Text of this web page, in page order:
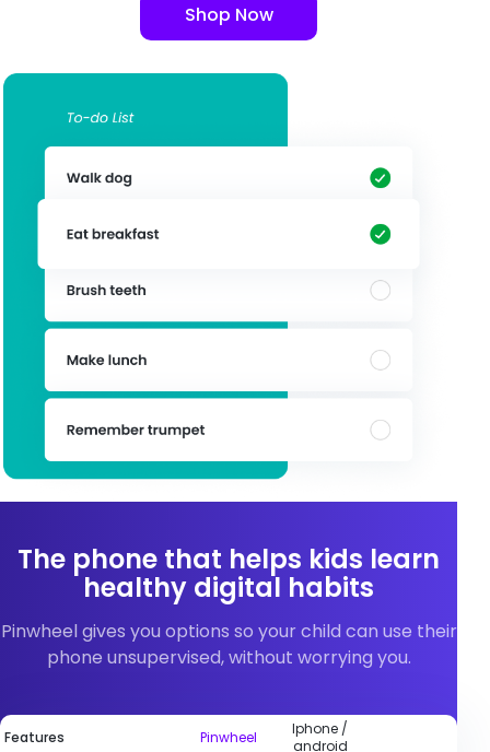
Shop Now
The phone that helps kids learn
healthy digital habits
Pinwheel gives you options so your child can use their
phone unsupervised, without worrying you.
Features Pinwheel
Iphone /
android